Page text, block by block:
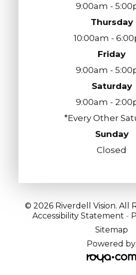
9:00am -
Thursday
10:00am -
Friday
9:00am -
Saturday
9:00am -
*Every Other
Sunday
Closed
© 2026 Riverdell Vision. All
Accessibility Statement -
Sitemap
Powered by: